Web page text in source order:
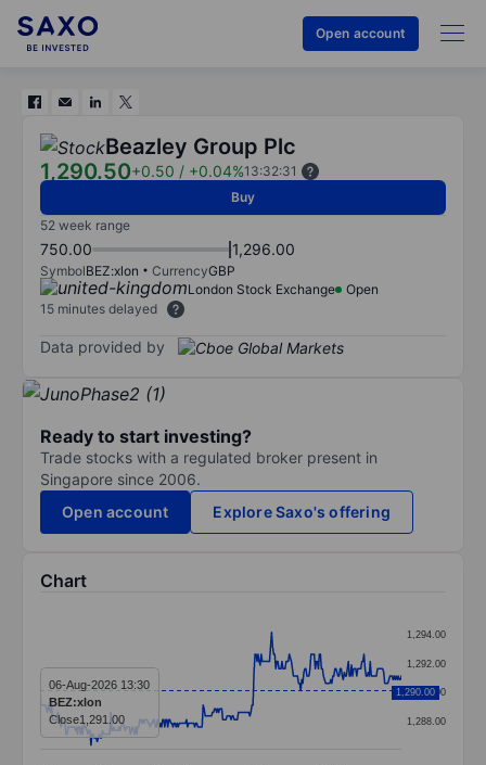
Open account
Beazley Group Plc
1,290.50+0.50 / +0.04%13:32:31
Buy
52 week range
750.00 1,296.00
SymbolBEZ:xlon CurrencyGBP
London Stock Exchange
Open
15 minutes delayed
Data provided by
Ready to start investing?
Trade stocks with a regulated broker present in
Singapore since 2006.
Open account
Explore Saxo's offering
Chart
Line chart with 349 data points.
The chart has 1 X axis displaying categories.
The chart has 1 Y axis displaying values. Data1,288.00
1,290.00
1,292.00
1,294.00
1,290.00
06-Aug-2026 13:30
BEZ:xlon
Close1,291.00